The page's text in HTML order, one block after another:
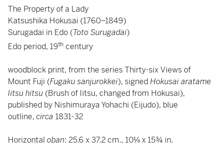
The Property of a Lady
Katsushika Hokusai (1760–1849)
Surugadai in Edo (Toto Surugadai)
Edo period, 19th century
woodblock print, from the series Thirty-six Views of
Mount Fuji (Fugaku sanjurokkei), signedHokusai aratame
Iitsu hitsu (Brush of Iitsu, changed from Hokusai),
published by Nishimuraya Yohachi (Eijudo), blue
outline, circa 1831-32
Horizontal oban: 25.6 x 37.2 cm., 10⅛ x 15¾ in.